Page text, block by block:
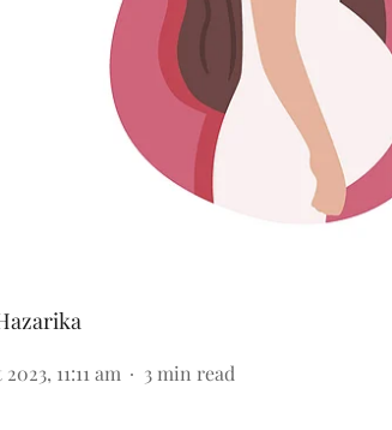
2023, 11:11 am 3 min read